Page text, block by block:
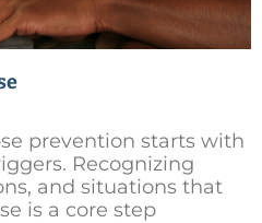
prevention starts with
Recognizing
and situations that
is a core step